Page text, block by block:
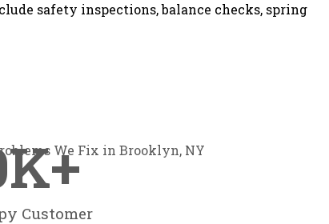
safety inspections, balance checks, spring
Customer
K+